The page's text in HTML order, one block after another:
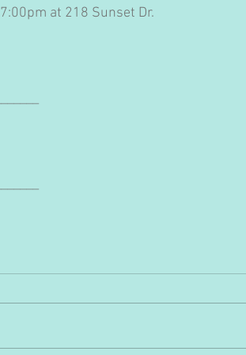
at 218 Sunset Dr.